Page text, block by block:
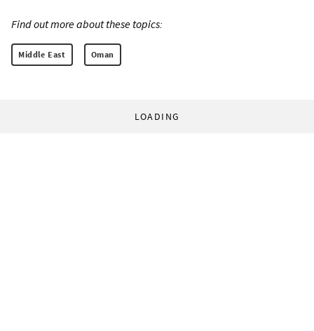
Find out more about these topics:
Middle East Oman
LOADING